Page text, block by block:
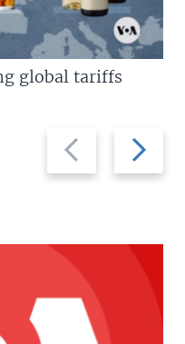
Previous
slide
Next
slide
global tariffs